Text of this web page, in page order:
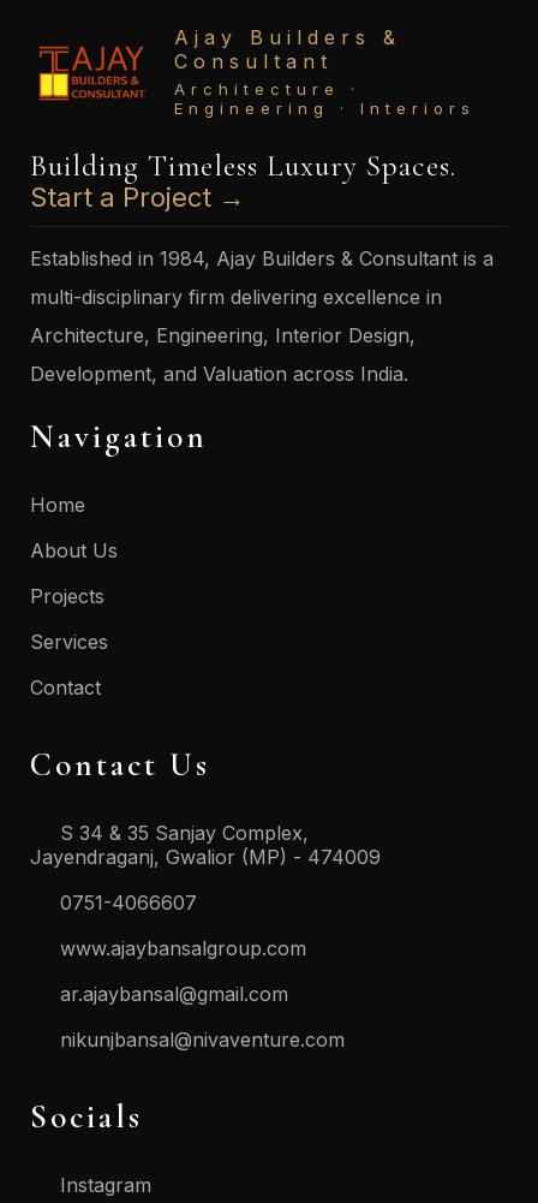
Ajay Builders &
Consultant
Architecture ·
Engineering · Interiors
Building Timeless Luxury Spaces.
Start a Project →
Established in 1984, Ajay Builders & Consultant is a
multi-disciplinary firm delivering excellence in
Architecture, Engineering, Interior Design,
Development, and Valuation across India.
Navigation
Home
About Us
Projects
Services
Contact
Contact Us
S 34 & 35 Sanjay Complex,
Jayendraganj, Gwalior (MP) - 474009
0751-4066607
www.ajaybansalgroup.com
ar.ajaybansal@gmail.com
nikunjbansal@nivaventure.com
Socials
Instagram